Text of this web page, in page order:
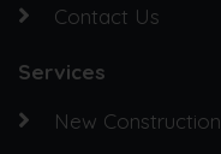
Contact Us
Services
New Construction